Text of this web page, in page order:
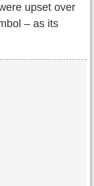
upset over
– as its